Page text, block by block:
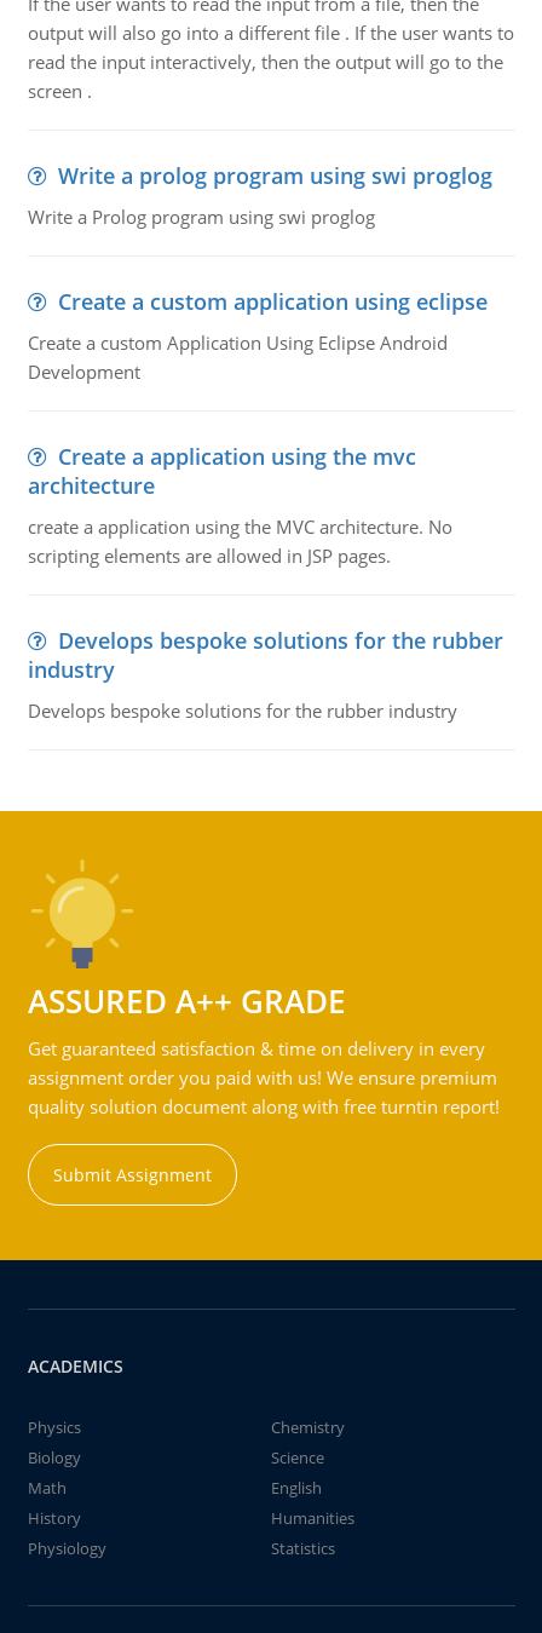
output will also go into a different file . If the user wants to
read the input interactively, then the output will go to the
screen .
Write a prolog program using swi proglog
Write a Prolog program using swi proglog
Create a custom application using eclipse
Create a custom Application Using Eclipse Android
Development
Create a application using the mvc
architecture
create a application using the MVC architecture. No
scripting elements are allowed in JSP pages.
Develops bespoke solutions for the rubber
industry
Develops bespoke solutions for the rubber industry
ASSURED A++ GRADE
Get guaranteed satisfaction & time on delivery in every
assignment order you paid with us! We ensure premium
quality solution document along with free turntin report!
Submit Assignment
ACADEMICS
Physics
Chemistry
Biology
Science
Math
English
History
Humanities
Physiology
Statistics